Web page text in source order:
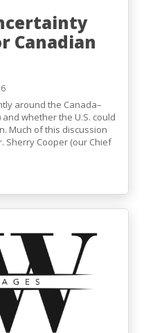
Canadian
around the Canada–
and whether the U.S. could
Much of this discussion
Sherry Cooper (our Chief